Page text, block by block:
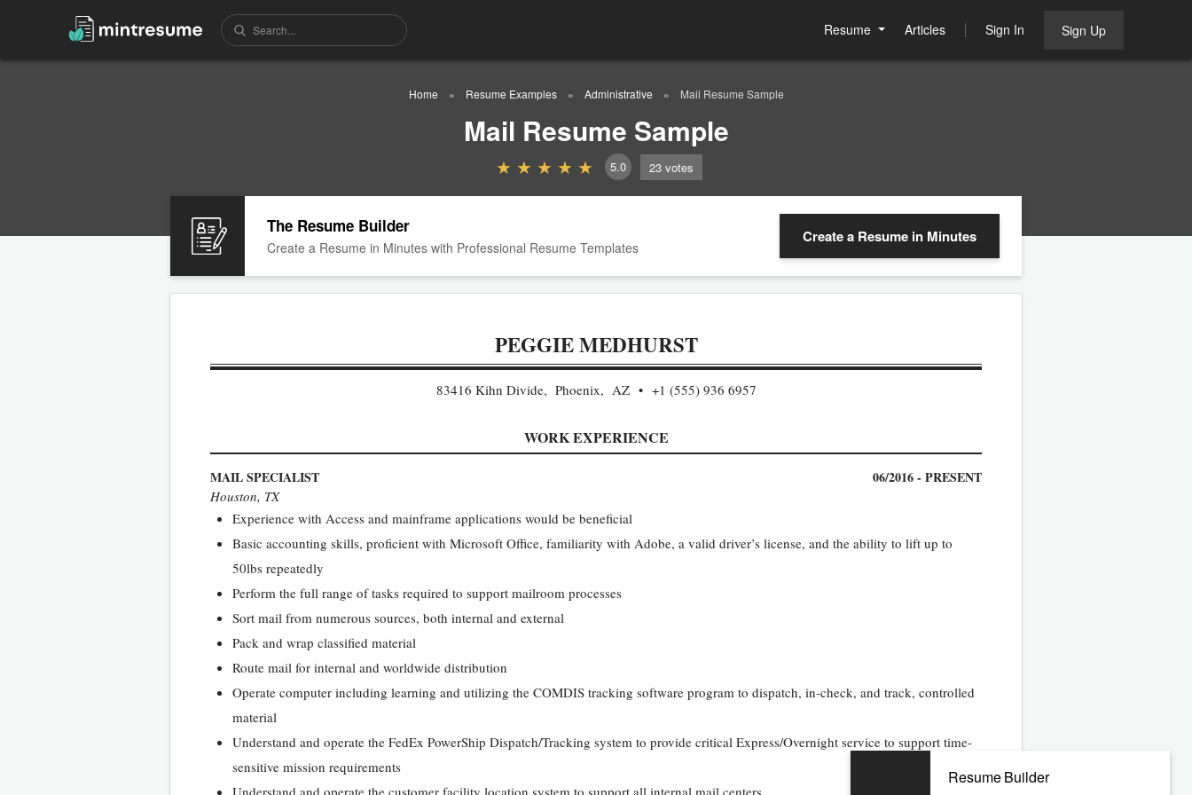
Resume Articles Sign In Sign Up
Home Resume Examples Administrative Mail Resume Sample
Mail Resume Sample
5.0 23 votes
The Resume Builder
Create a Resume in Minutes with Professional Resume Templates
Create a Resume in Minutes
PEGGIE MEDHURST
83416 Kihn Divide, Phoenix, AZ +1 (555) 936 6957
WORK EXPERIENCE
MAIL SPECIALIST 06/2016 - PRESENT
Houston, TX
Experience with Access and mainframe applications would be beneficial
Basic accounting skills, proficient with Microsoft Office, familiarity with Adobe, a valid driver’s license, and the ability to lift up to
50lbs repeatedly
Perform the full range of tasks required to support mailroom processes
Sort mail from numerous sources, both internal and external
Pack and wrap classified material
Route mail for internal and worldwide distribution
Operate computer including learning and utilizing the COMDIS tracking software program to dispatch, in-check, and track, controlled
material
Understand and operate the FedEx PowerShip Dispatch/Tracking system to provide critical Express/Overnight service to support time-
sensitive mission requirements
Understand and operate the customer facility location system to support all internal mail centers
Resume Builder